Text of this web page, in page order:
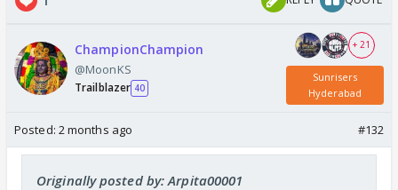
ChampionChampion
@MoonKS
Trailblazer 40
+ 21
Sunrisers
Hyderabad
Posted: 2 months ago #132
Originally posted by: Arpita00001